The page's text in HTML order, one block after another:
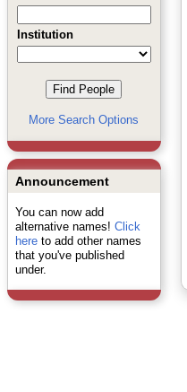
Institution
More Search Options
Announcement
You can now add
alternative names! Click
hereto add other names
that you've published
under.